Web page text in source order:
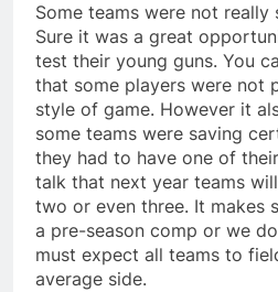
Some teams were not really
Sure it was a great
test their young guns. You
that some players were not
style of game. However it
some teams were saving
they had to have one of
talk that next year teams
two or even three. It makes
a pre-season comp or we
must expect all teams to
average side.